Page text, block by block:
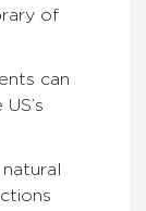
of
can